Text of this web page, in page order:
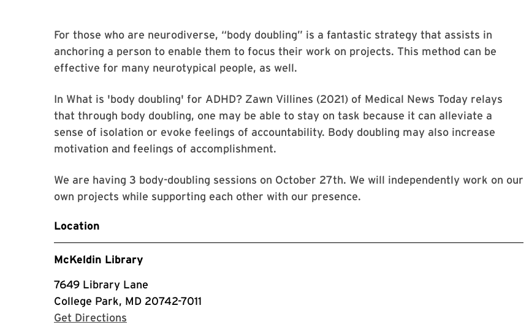
For those who are neurodiverse, “body doubling” is a fantastic strategy that assists in
anchoring a person to enable them to focus their work on projects. This method can be
effective for many neurotypical people, as well.
In What is 'body doubling' for ADHD? Zawn Villines (2021) of Medical News Today relays
that through body doubling, one may be able to stay on task because it can alleviate a
sense of isolation or evoke feelings of accountability. Body doubling may also increase
motivation and feelings of accomplishment.
We are having 3 body-doubling sessions on October 27th. We will independently work on our
own projects while supporting each other with our presence.
Location
McKeldin Library
7649 Library Lane
College Park, MD 20742-7011
Get Directions